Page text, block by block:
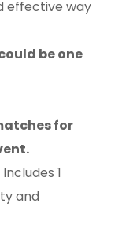
effective way
be one
for
1
and